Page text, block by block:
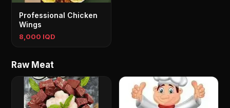
Professional Chicken
Wings
8,000 IQD
Raw Meat